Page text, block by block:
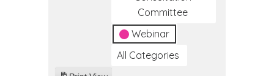
Committee
Webinar
All Categories